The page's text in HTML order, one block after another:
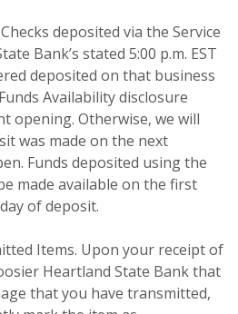
deposited via the Service
Bank’s stated 5:00 p.m. EST
deposited on that business
Availability disclosure
opening. Otherwise, we will
was made on the next
Funds deposited using the
made available on the first
of deposit.
Items. Upon your receipt of
Heartland State Bank that
that you have transmitted,